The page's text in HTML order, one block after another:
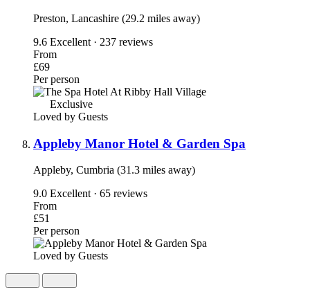
Preston, Lancashire (29.2 miles away)
9.6 Excellent · 237 reviews
From
£69
Per person
Exclusive
Loved by Guests
Appleby Manor Hotel & Garden Spa
Appleby, Cumbria (31.3 miles away)
9.0 Excellent · 65 reviews
From
£51
Per person
Loved by Guests